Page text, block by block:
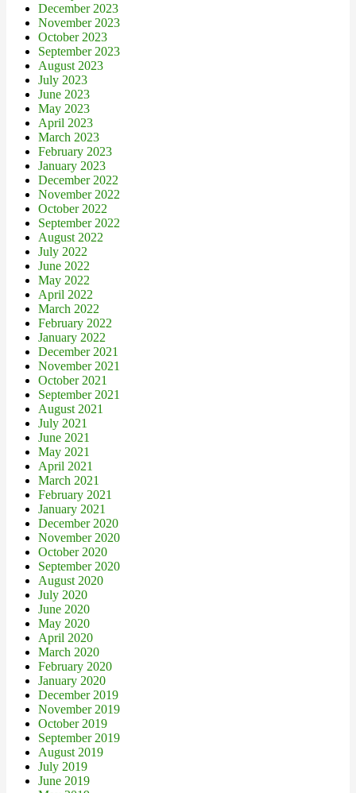
December 2023
November 2023
October 2023
September 2023
August 2023
July 2023
June 2023
May 2023
April 2023
March 2023
February 2023
January 2023
December 2022
November 2022
October 2022
September 2022
August 2022
July 2022
June 2022
May 2022
April 2022
March 2022
February 2022
January 2022
December 2021
November 2021
October 2021
September 2021
August 2021
July 2021
June 2021
May 2021
April 2021
March 2021
February 2021
January 2021
December 2020
November 2020
October 2020
September 2020
August 2020
July 2020
June 2020
May 2020
April 2020
March 2020
February 2020
January 2020
December 2019
November 2019
October 2019
September 2019
August 2019
July 2019
June 2019